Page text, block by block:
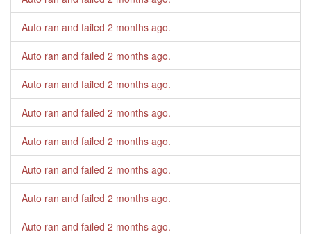
Auto ran and failed 2 months ago.
Auto ran and failed 2 months ago.
Auto ran and failed 2 months ago.
Auto ran and failed 2 months ago.
Auto ran and failed 2 months ago.
Auto ran and failed 2 months ago.
Auto ran and failed 2 months ago.
Auto ran and failed 2 months ago.